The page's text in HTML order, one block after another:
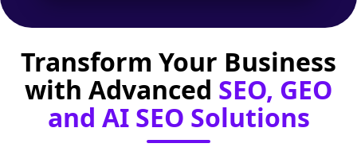
Transform Your Business
with Advanced SEO, GEO
and AI SEO Solutions